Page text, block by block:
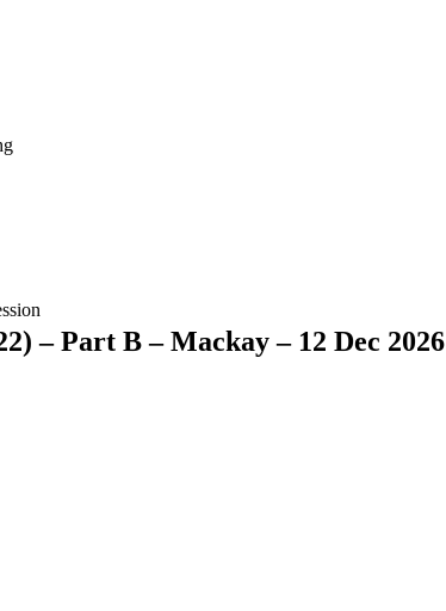
– Part B – Mackay – 12 Dec 2026